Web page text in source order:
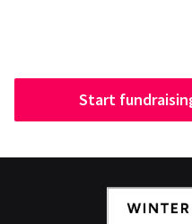
Start